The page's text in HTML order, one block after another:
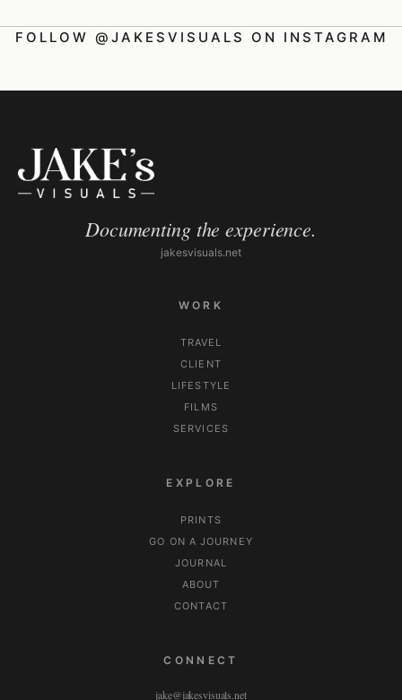
FOLLOW @JAKESVISUALS ON INSTAGRAM
Documenting the experience.
jakesvisuals.net
WORK
TRAVEL
CLIENT
LIFESTYLE
FILMS
SERVICES
EXPLORE
PRINTS
GO ON A JOURNEY
JOURNAL
ABOUT
CONTACT
CONNECT
jake@jakesvisuals.net